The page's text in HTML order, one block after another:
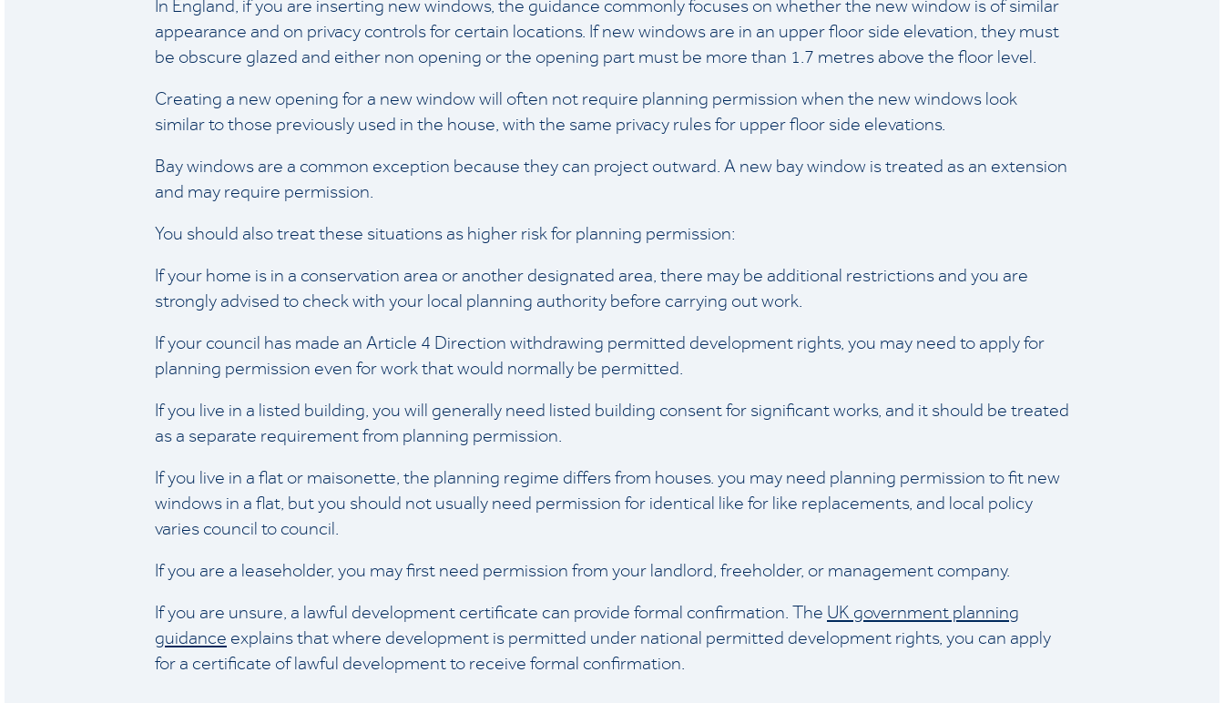
In England, if you are inserting new windows, the guidance commonly focuses on whether the new window is of similar
appearance and on privacy controls for certain locations. If new windows are in an upper floor side elevation, they must
be obscure glazed and either non opening or the opening part must be more than 1.7 metres above the floor level.
Creating a new opening for a new window will often not require planning permission when the new windows look
similar to those previously used in the house, with the same privacy rules for upper floor side elevations.
Bay windows are a common exception because they can project outward. A new bay window is treated as an extension
and may require permission.
You should also treat these situations as higher risk for planning permission:
If your home is in a conservation area or another designated area, there may be additional restrictions and you are
strongly advised to check with your local planning authority before carrying out work.
If your council has made an Article 4 Direction withdrawing permitted development rights, you may need to apply for
planning permission even for work that would normally be permitted.
If you live in a listed building, you will generally need listed building consent for significant works, and it should be treated
as a separate requirement from planning permission.
If you live in a flat or maisonette, the planning regime differs from houses. you may need planning permission to fit new
windows in a flat, but you should not usually need permission for identical like for like replacements, and local policy
varies council to council.
If you are a leaseholder, you may first need permission from your landlord, freeholder, or management company.
If you are unsure, a lawful development certificate can provide formal confirmation. The UK government planning
guidance explains that where development is permitted under national permitted development rights, you can apply
for a certificate of lawful development to receive formal confirmation.